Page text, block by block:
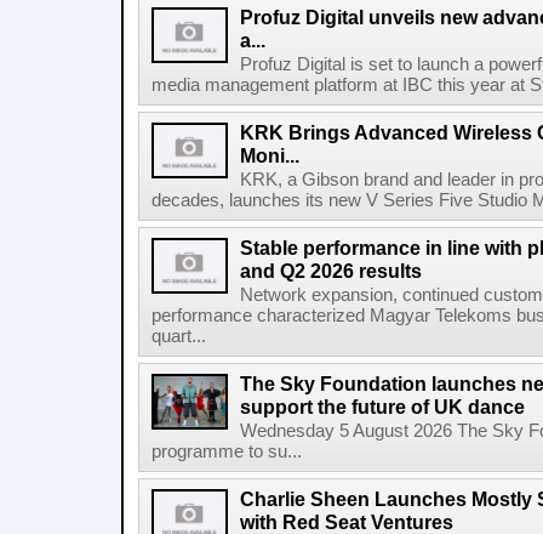
Profuz Digital unveils new
a...
Profuz Digital is set to launch a
media management platform at IBC this year at
KRK Brings Advanced Wireless
Moni...
KRK, a Gibson brand and leader in
decades, launches its new V Series Five Studio
Stable performance in line with
and Q2 2026 results
Network expansion, continued
performance characterized Magyar Telekoms
quart...
The Sky Foundation launches
support the future of UK dance
Wednesday 5 August 2026 The Sky
programme to su...
Charlie Sheen Launches Mostly
with Red Seat Ventures